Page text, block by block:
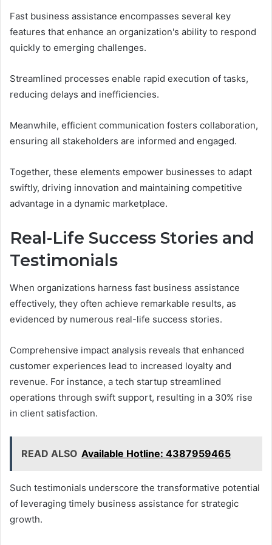
Fast business assistance encompasses several key
features that enhance an organization's ability to respond
quickly to emerging challenges.
Streamlined processes enable rapid execution of tasks,
reducing delays and inefficiencies.
Meanwhile, efficient communication fosters collaboration,
ensuring all stakeholders are informed and engaged.
Together, these elements empower businesses to adapt
swiftly, driving innovation and maintaining competitive
advantage in a dynamic marketplace.
Real-Life Success Stories and
Testimonials
When organizations harness fast business assistance
effectively, they often achieve remarkable results, as
evidenced by numerous real-life success stories.
Comprehensive impact analysis reveals that enhanced
customer experiences lead to increased loyalty and
revenue. For instance, a tech startup streamlined
operations through swift support, resulting in a 30% rise
in client satisfaction.
READ ALSO Available Hotline: 4387959465
Such testimonials underscore the transformative potential
of leveraging timely business assistance for strategic
growth.